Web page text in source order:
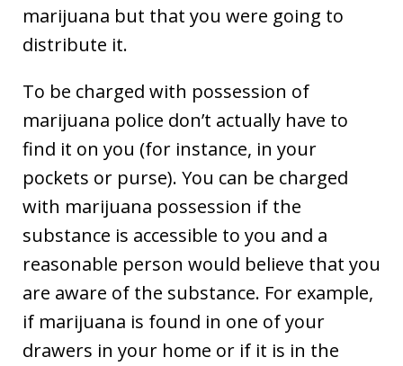
marijuana but that you were going to
distribute it.
To be charged with possession of
marijuana police don’t actually have to
find it on you (for instance, in your
pockets or purse). You can be charged
with marijuana possession if the
substance is accessible to you and a
reasonable person would believe that you
are aware of the substance. For example,
if marijuana is found in one of your
drawers in your home or if it is in the